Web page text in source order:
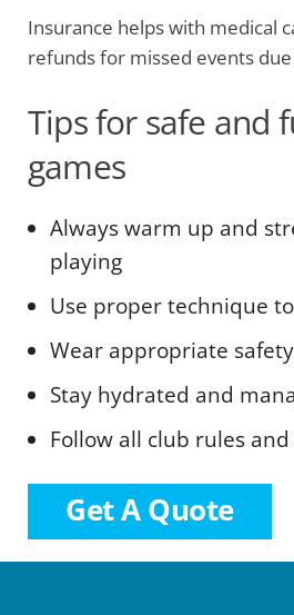
Insurance helps with medical
refunds for missed events
Tips for safe and
games
Always warm up and
playing
Use proper technique
Wear appropriate
Stay hydrated and
Follow all club rules
Get A Quote